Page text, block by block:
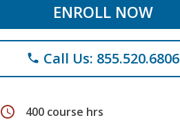
ENROLL NOW
phone Call Us: 855.520.6806
schedule 400 course hrs